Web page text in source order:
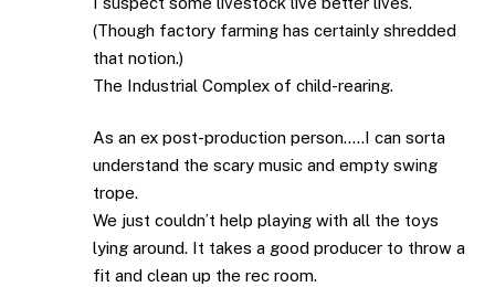
(Though factory farming has certainly shredded
that notion.)
The Industrial Complex of child-rearing.
As an ex post-production person…..I can sorta
understand the scary music and empty swing
trope.
We just couldn’t help playing with all the toys
lying around. It takes a good producer to throw a
fit and clean up the rec room.